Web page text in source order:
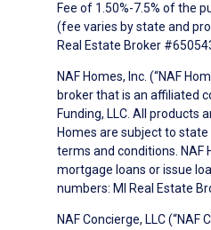
Fee of 1.50%-7.5% of the
(fee varies by state and
Real Estate Broker
NAF Homes, Inc. (“NAF
broker that is an affiliated
Funding, LLC. All products
Homes are subject to
terms and conditions. NAF
mortgage loans or issue
numbers: MI Real Estate
NAF Concierge, LLC (“NAF